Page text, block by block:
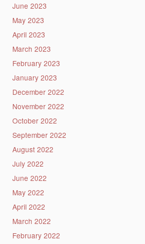
June 2023
May 2023
April 2023
March 2023
February 2023
January 2023
December 2022
November 2022
October 2022
September 2022
August 2022
July 2022
June 2022
May 2022
April 2022
March 2022
February 2022